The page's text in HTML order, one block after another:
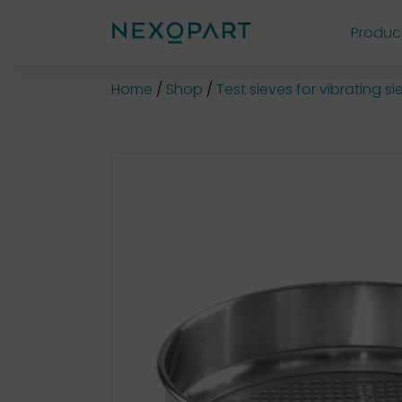
Home Shop Test sieves for vibrating